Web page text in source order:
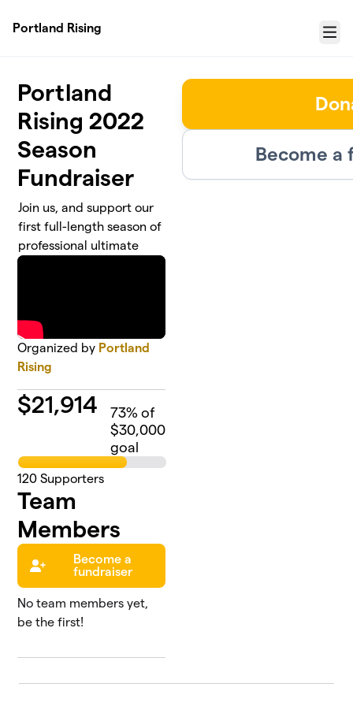
Portland Rising
Menu
Portland
Rising 2022
Season
Fundraiser
Join us, and support our
first full-length season of
professional ultimate
Organized by Portland
Rising
$21,914 73% of
$30,000
goal
120 Supporters
Team
Members
Become a
fundraiser
No team members yet,
be the first!
Become a